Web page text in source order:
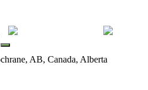
AB, Canada, Alberta